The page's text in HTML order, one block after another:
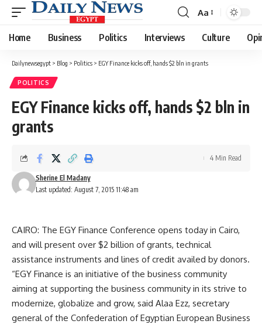
Font
Resizer
Aa
Home Business Politics Interviews Culture
Dailynewsegypt > Blog > Politics > EGY Finance kicks off, hands $2 bln in grants
POLITICS
EGY Finance kicks off, hands $2 bln in
grants
Last updated: August 7, 2015 11:48 am
Sherine El Madany
4 Min Read
CAIRO: The EGY Finance Conference opens today in Cairo,
and will present over $2 billion of grants, technical
assistance instruments and lines of credit availed by donors.
“EGY Finance is an initiative of the business community
aiming at supporting the business community in its strive to
modernize, globalize and grow, said Alaa Ezz, secretary
general of the Confederation of Egyptian European Business